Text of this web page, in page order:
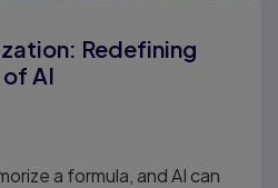
Redefining
of AI
a formula, and AI can